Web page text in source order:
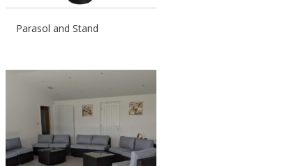
Parasol and Stand